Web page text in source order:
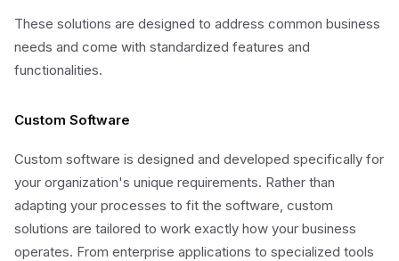
These solutions are designed to address common business
needs and come with standardized features and
functionalities.
Custom Software
Custom software is designed and developed specifically for
your organization's unique requirements. Rather than
adapting your processes to fit the software, custom
solutions are tailored to work exactly how your business
operates. From enterprise applications to specialized tools